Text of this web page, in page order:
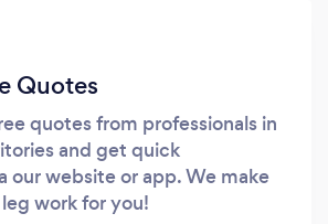
Quotes
quotes from professionals in
and get quick
our website or app. We make
work for you!